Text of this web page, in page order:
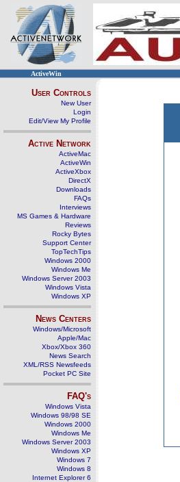
ActiveWin
User Controls
New User
Login
Edit/View My Profile
Active Network
ActiveMac
ActiveWin
ActiveXbox
DirectX
Downloads
FAQs
Interviews
MS Games & Hardware
Reviews
Rocky Bytes
Support Center
TopTechTips
Windows 2000
Windows Me
Windows Server 2003
Windows Vista
Windows XP
News Centers
Windows/Microsoft
Apple/Mac
Xbox/Xbox 360
News Search
XML/RSS Newsfeeds
Pocket PC Site
FAQ's
Windows Vista
Windows 98/98 SE
Windows 2000
Windows Me
Windows Server 2003
Windows XP
Windows 7
Windows 8
Internet Explorer 6